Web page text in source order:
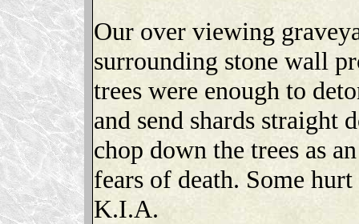
Our over viewing
surrounding stone wall
trees were enough to
and send shards straight
chop down the trees as
fears of death. Some
K.I.A.